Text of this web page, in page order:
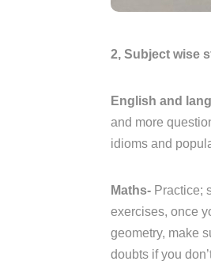
2, Subject wise
English and
and more
idioms and
Maths- Practice;
exercises, once
geometry, make
doubts if you